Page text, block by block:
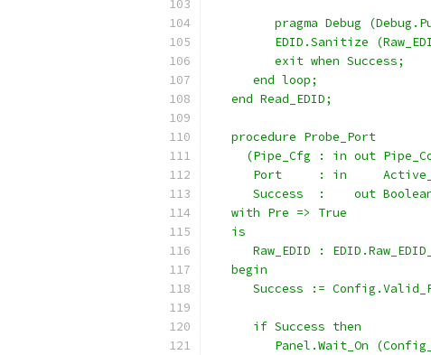
pragma Debug
EDID.Sanitize
         exit when Success;
      end loop;
   end Read_EDID;
   procedure Probe_Port
(Pipe_Cfg : in out
Port     : in
Success  :    out
   with Pre => True
   is
Raw_EDID :
   begin
Success :=
      if Success then
Panel.Wait_On